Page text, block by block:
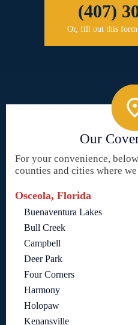
(407)
Or, fill out this form
Our
For your convenience,
counties and cities where
Osceola, Florida
Buenaventura Lakes
Bull Creek
Campbell
Deer Park
Four Corners
Harmony
Holopaw
Kenansville